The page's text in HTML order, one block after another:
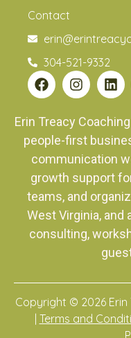
Contact
304-521-9332
Erin Treacy
people-first
communication
growth support
teams, and
West Virginia, and
consulting,
Copyright © 2026 Erin
| Terms and